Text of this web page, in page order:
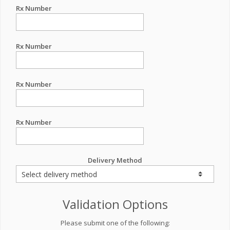
Rx Number
Rx Number
Rx Number
Rx Number
Delivery Method
Validation Options
Please submit one of the following: